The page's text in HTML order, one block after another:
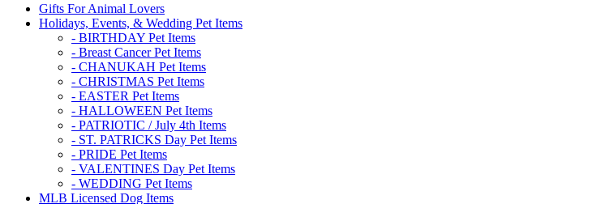
Gifts For Animal Lovers
Holidays, Events, & Wedding Pet Items
- BIRTHDAY Pet Items
- Breast Cancer Pet Items
- CHANUKAH Pet Items
- CHRISTMAS Pet Items
- EASTER Pet Items
- HALLOWEEN Pet Items
- PATRIOTIC / July 4th Items
- ST. PATRICKS Day Pet Items
- PRIDE Pet Items
- VALENTINES Day Pet Items
- WEDDING Pet Items
MLB Licensed Dog Items